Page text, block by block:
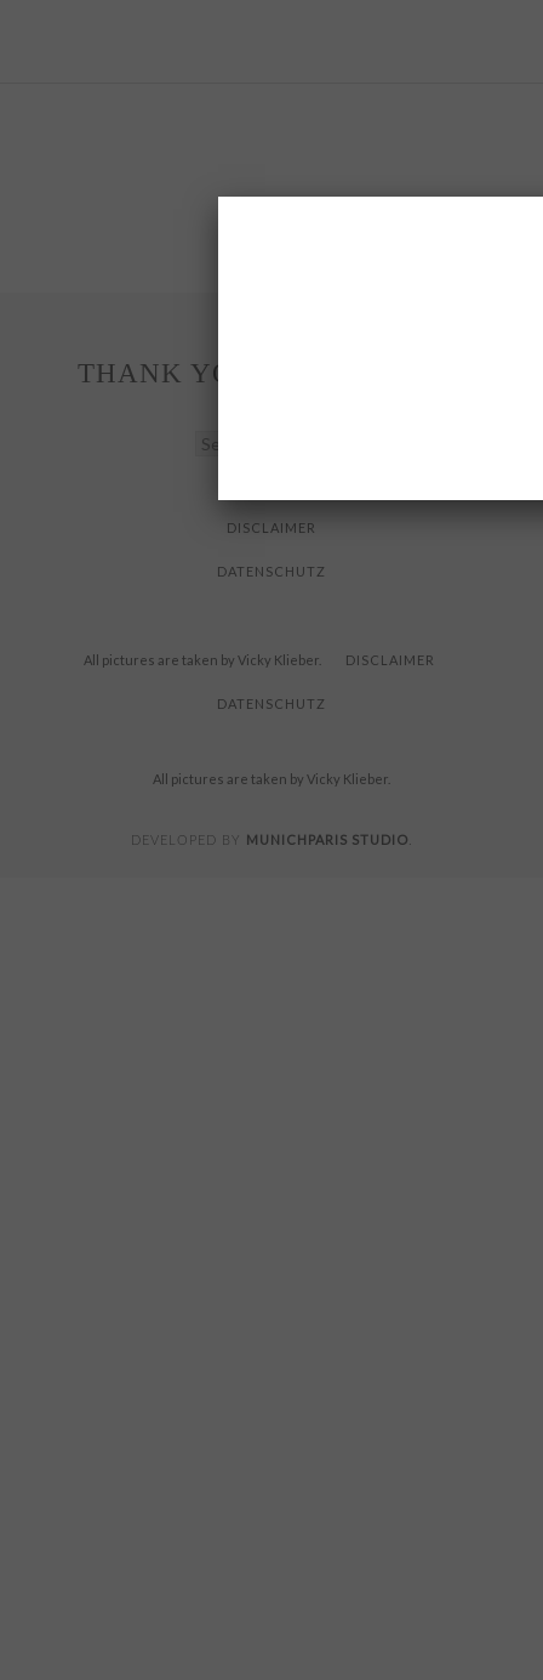
THANK YOU FOR READING
YOU
DISCLAIMER
DATENSCHUTZ
All pictures are taken by Vicky Klieber. DISCLAIMER
DATENSCHUTZ
All pictures are taken by Vicky Klieber.
DEVELOPED BY MUNICHPARIS STUDIO